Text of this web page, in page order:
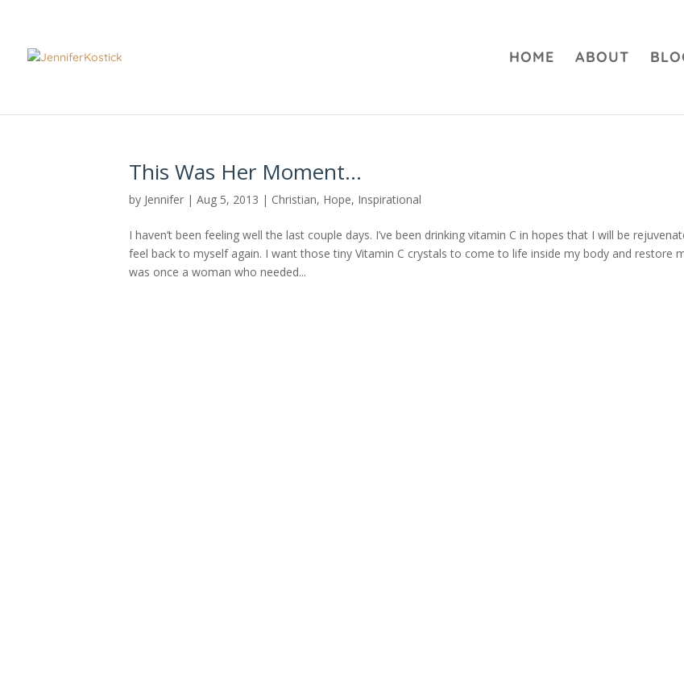
HOME ABOUT
This Was Her Moment…
by Jennifer | Aug 5, 2013 | Christian, Hope, Inspirational
I haven’t been feeling well the last couple days. I’ve been drinking vitamin C in hopes that I will be
feel back to myself again. I want those tiny Vitamin C crystals to come to life inside my body and restore
was once a woman who needed...